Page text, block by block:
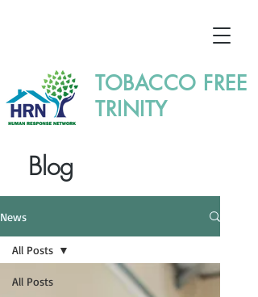
TOBACCO FREE
TRINITY
Blog
News
All Posts
All Posts